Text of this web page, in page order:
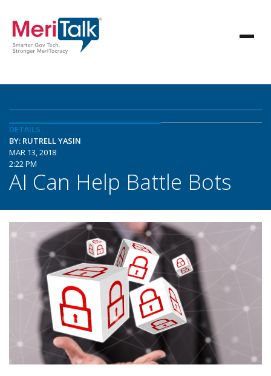
DETAILS
BY: RUTRELL YASIN
MAR 13, 2018
2:22 PM
AI Can Help Battle Bots